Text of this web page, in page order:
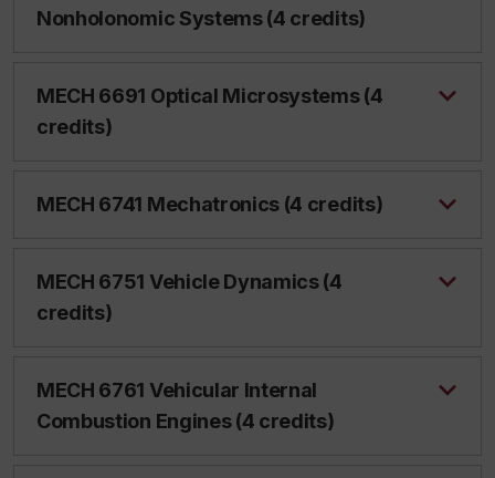
Nonholonomic Systems (4 credits)
MECH 6691 Optical Microsystems (4
credits)
MECH 6741 Mechatronics (4 credits)
MECH 6751 Vehicle Dynamics (4
credits)
MECH 6761 Vehicular Internal
Combustion Engines (4 credits)